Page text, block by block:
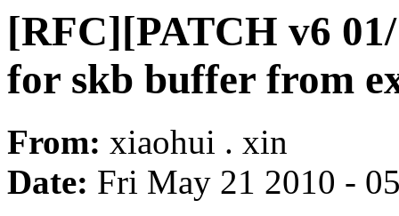
[RFC][PATCH v6
for skb buffer from
From: xiaohui . xin
Date: Fri May 21 2010 -